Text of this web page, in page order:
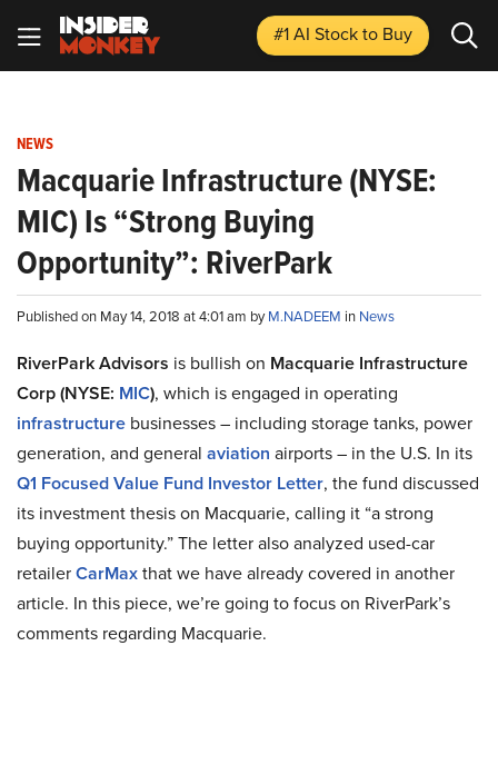
#1 AI Stockto Buy
NEWS
Macquarie Infrastructure (NYSE:
MIC) Is “Strong Buying
Opportunity”: RiverPark
Published on May 14, 2018 at 4:01 am byM.NADEEM in News
RiverPark Advisors is bullish on Macquarie Infrastructure
Corp (NYSE: MIC), which is engaged in operating
infrastructure businesses – including storage tanks, power
generation, and general aviation airports – in the U.S. In its
Q1 Focused Value Fund Investor Letter, the fund discussed
its investment thesis on Macquarie, calling it “a strong
buying opportunity.” The letter also analyzed used-car
retailerCarMaxthat we have already covered in another
article. In this piece, we’re going to focus on RiverPark’s
comments regarding Macquarie.